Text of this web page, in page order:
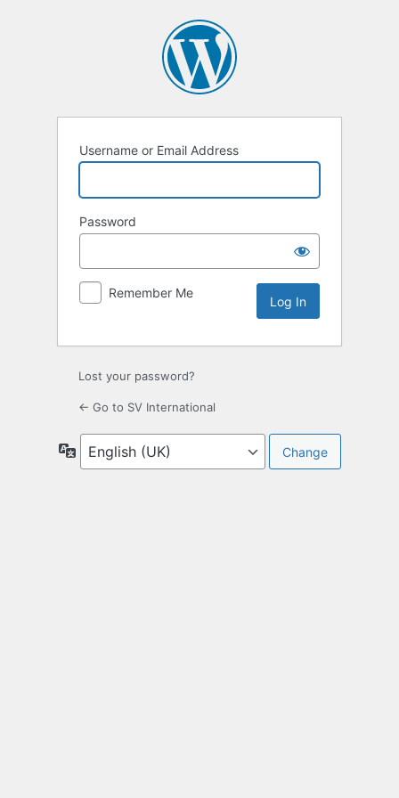
Username or Email Address
Password
Remember Me
Lost your password?
← Go to SV International
Language